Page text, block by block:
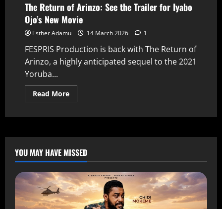
The Return of Arinzo: See the Trailer for Iyabo
Ojo’s New Movie
Esther Adamu 14 March 2026 1
FESPRIS Production is back with The Return of
Arinzo, a highly anticipated sequel to the 2021
Yoruba...
Read More
YOU MAY HAVE MISSED